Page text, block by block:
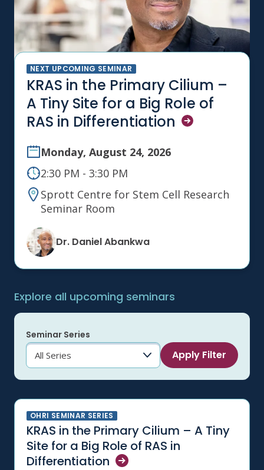
NEXT UPCOMING SEMINAR
KRAS in the Primary Cilium –
A Tiny Site for a Big Role of
RAS in Differentiation
Monday, August 24, 2026
2:30 PM - 3:30 PM
Sprott Centre for Stem Cell Research
Seminar Room
Dr. Daniel Abankwa
Explore all upcoming seminars
Seminar Series
OHRI SEMINAR SERIES
KRAS in the Primary Cilium – A Tiny
Site for a Big Role of RAS in
Differentiation